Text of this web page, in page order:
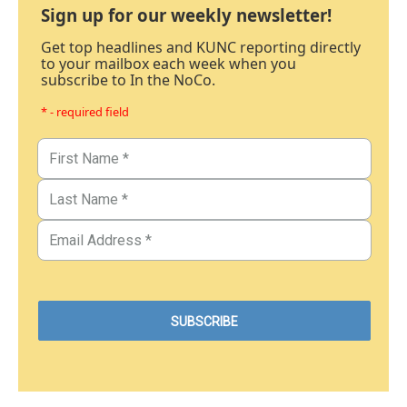
Sign up for our weekly newsletter!
Get top headlines and KUNC reporting directly
to your mailbox each week when you
subscribe to In the NoCo.
* - required field